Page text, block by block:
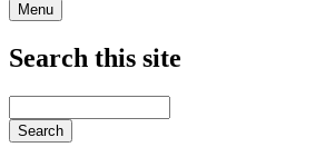
Menu
Search this site
your
keywords